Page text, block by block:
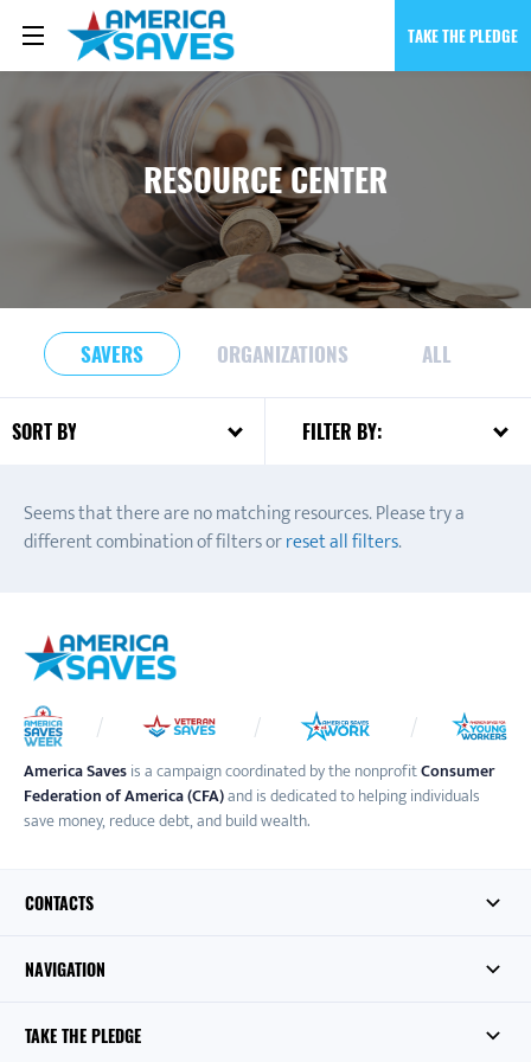
TAKE THE PLEDGE
RESOURCE CENTER
SAVERS ORGANIZATIONS ALL
FILTER BY:
SORT BY:
Seems that there are no matching resources. Please try a
different combination of filters orreset all filters.
America Savesis a campaign coordinated by the nonprofitConsumer
Federation of America (CFA)and is dedicated to helping individuals
save money, reduce debt, and build wealth.
CONTACTS
NAVIGATION
TAKE THE PLEDGE